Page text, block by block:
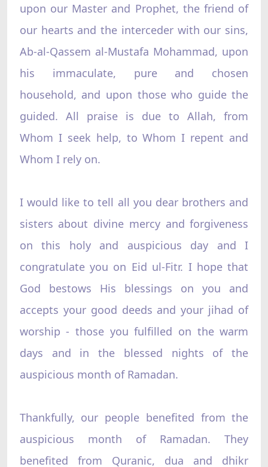
upon our Master and Prophet, the friend of
our hearts and the interceder with our sins,
Ab-al-Qassem al-Mustafa Mohammad, upon
his immaculate, pure and chosen
household, and upon those who guide the
guided. All praise is due to Allah, from
Whom I seek help, to Whom I repent and
Whom I rely on.
I would like to tell all you dear brothers and
sisters about divine mercy and forgiveness
on this holy and auspicious day and I
congratulate you on Eid ul-Fitr. I hope that
God bestows His blessings on you and
accepts your good deeds and your jihad of
worship - those you fulfilled on the warm
days and in the blessed nights of the
auspicious month of Ramadan.
Thankfully, our people benefited from the
auspicious month of Ramadan. They
benefited from Quranic, dua and dhikr